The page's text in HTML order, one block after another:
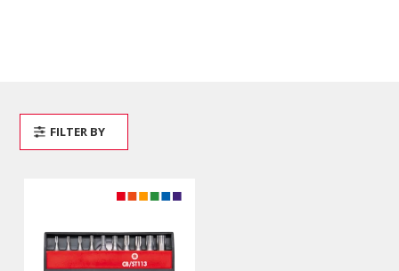
FILTER BY